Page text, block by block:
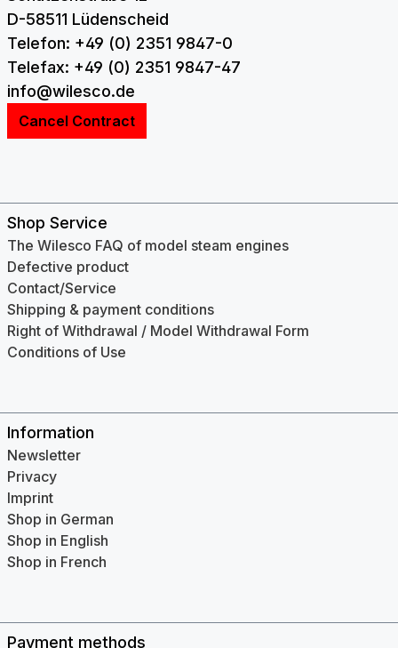
D-58511 Lüdenscheid
Telefon: +49 (0) 2351 9847-0
Telefax: +49 (0) 2351 9847-47
info@wilesco.de
Cancel Contract
Shop Service
The Wilesco FAQ of model steam engines
Defective product
Contact/Service
Shipping & payment conditions
Right of Withdrawal / Model Withdrawal Form
Conditions of Use
Information
Newsletter
Privacy
Imprint
Shop in German
Shop in English
Shop in French
Payment methods